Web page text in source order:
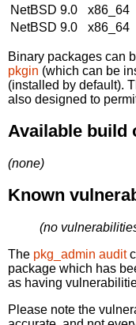
NetBSD 9.0
x86_64
NetBSD 9.0
x86_64
Binary packages can
pkgin (which can be
(installed by default).
also designed to
Available build
(none)
Known
(no
The pkg_admin audit
package which has
as having
Please note the